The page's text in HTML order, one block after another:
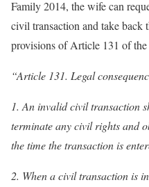
Family 2014, the wife can
civil transaction and take back
provisions of Article 131 of
“Article 131. Legal
1. An invalid civil transaction
terminate any civil rights and
the time the transaction is
2. When a civil transaction is